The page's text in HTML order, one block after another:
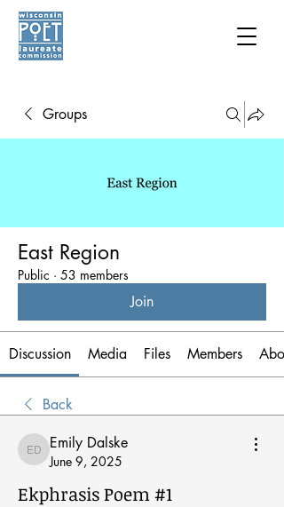
Groups
East Region
Public · 53 members
Join
Discussion Media Files Members
Back
Emily Dalske
Emily Dalske
June 9, 2025
Ekphrasis Poem #1